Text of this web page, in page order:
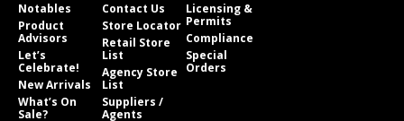
Notables
Product
Advisors
Let’s
Celebrate!
New Arrivals
What’s On
Sale?
Contact Us
Store Locator
Retail Store
List
Agency Store
List
Suppliers /
Agents
Licensing &
Permits
Compliance
Special
Orders